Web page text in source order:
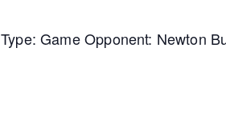
Type: Game Opponent: Newton